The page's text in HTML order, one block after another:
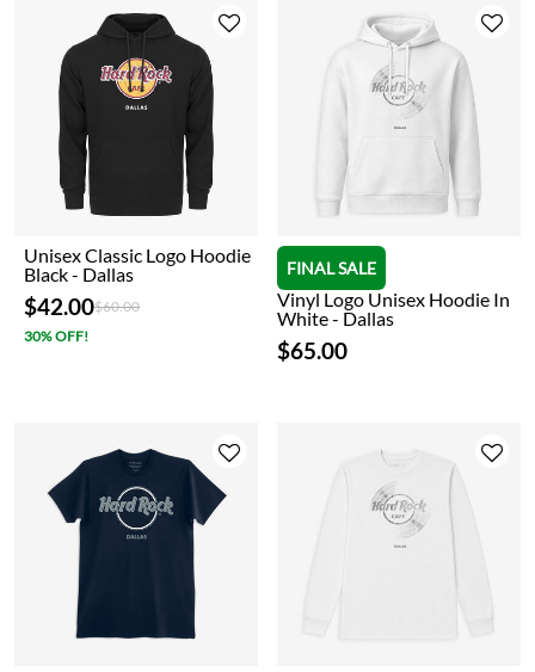
Unisex Classic Logo Hoodie
Black - Dallas
$42.00Price reduced from
$60.00to
30% OFF!
FINAL SALE
Vinyl Logo Unisex Hoodie In
White - Dallas
$65.00